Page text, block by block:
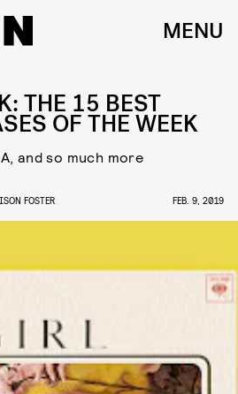
MENU
THE 15 BEST
OF THE WEEK
and so much more
FOSTER FEB. 9, 2019